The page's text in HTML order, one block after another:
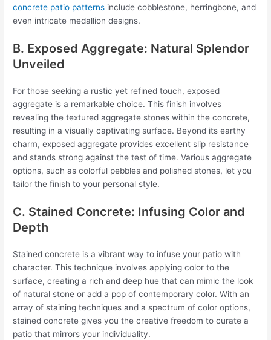
concrete patio patterns include cobblestone, herringbone, and
even intricate medallion designs.
B. Exposed Aggregate: Natural Splendor
Unveiled
For those seeking a rustic yet refined touch, exposed
aggregate is a remarkable choice. This finish involves
revealing the textured aggregate stones within the concrete,
resulting in a visually captivating surface. Beyond its earthy
charm, exposed aggregate provides excellent slip resistance
and stands strong against the test of time. Various aggregate
options, such as colorful pebbles and polished stones, let you
tailor the finish to your personal style.
C. Stained Concrete: Infusing Color and
Depth
Stained concrete is a vibrant way to infuse your patio with
character. This technique involves applying color to the
surface, creating a rich and deep hue that can mimic the look
of natural stone or add a pop of contemporary color. With an
array of staining techniques and a spectrum of color options,
stained concrete gives you the creative freedom to curate a
patio that mirrors your individuality.